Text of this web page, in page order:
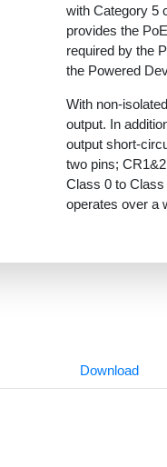
with Category 5
provides the
required by the
the Powered
With non-
output. In
output short-
two pins;
Class 0 to
operates over a
Download